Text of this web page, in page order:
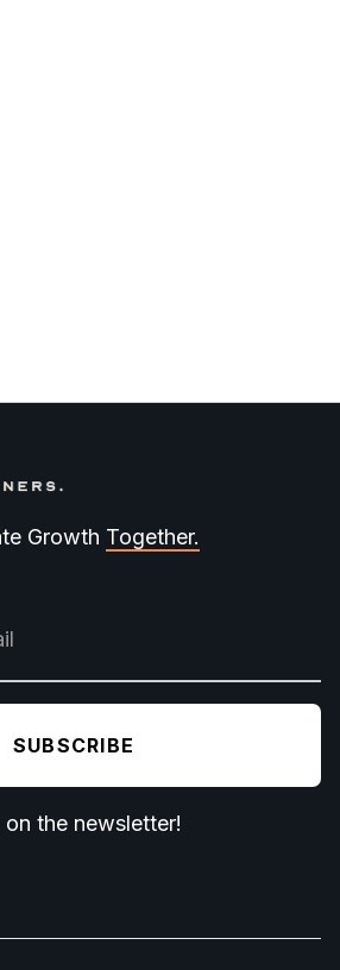
Growth Together.
the newsletter!